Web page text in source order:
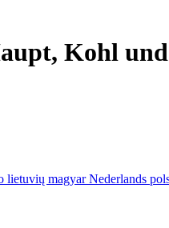
Kohl
lietuvių magyarNederlands